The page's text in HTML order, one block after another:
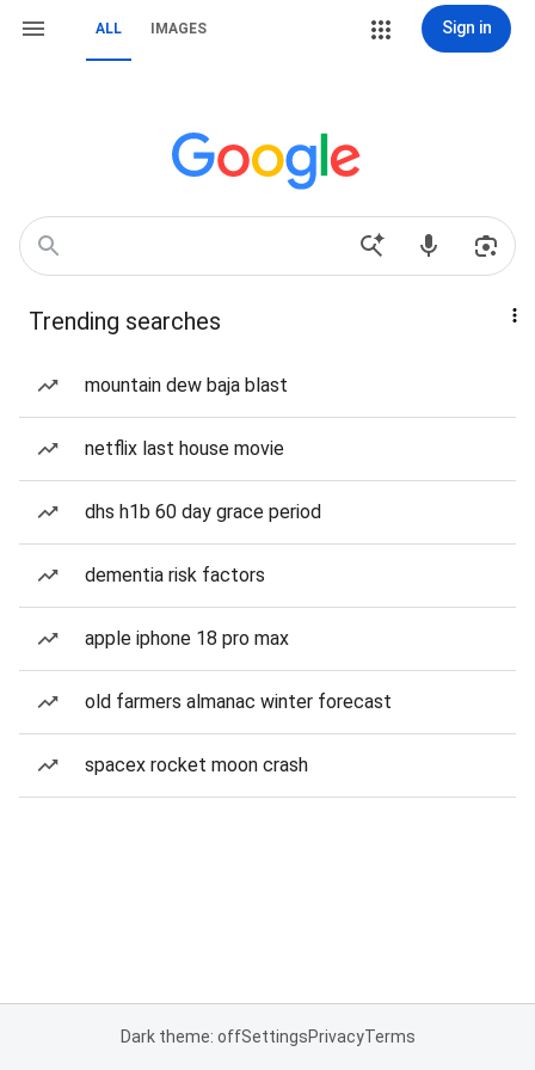
ALL IMAGES Sign in
Trending searches
mountain dew baja blast
netflix last house movie
dhs h1b 60 day grace period
dementia risk factors
apple iphone 18 pro max
old farmers almanac winter forecast
spacex rocket moon crash
Dark theme: offSettingsPrivacyTerms